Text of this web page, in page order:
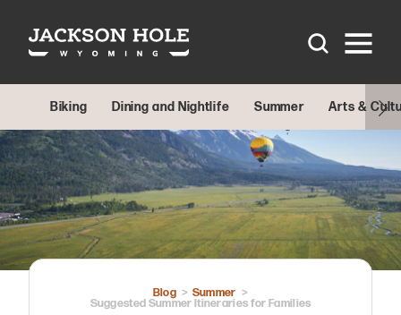
Skip to content
Biking Dining and Nightlife Summer Arts &
Blog
Summer
Suggested Summer Itineraries for Families